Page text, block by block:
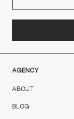
AGENCY
ABOUT
BLOG